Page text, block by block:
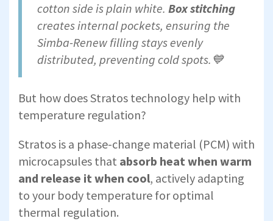
cotton side is plain white. Box stitching
creates internal pockets, ensuring the
Simba-Renew filling stays evenly
distributed, preventing cold spots.💙
But how does Stratos technology help with
temperature regulation?
Stratos is a phase-change material (PCM) with
microcapsules that absorb heat when warm
and release it when cool, actively adapting
to your body temperature for optimal
thermal regulation.